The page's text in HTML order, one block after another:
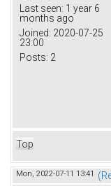
Last seen: 1 year 6
months ago
Joined: 2020-07-25
23:00
Posts: 2
Top
Mon, 2022-07-11 13:41